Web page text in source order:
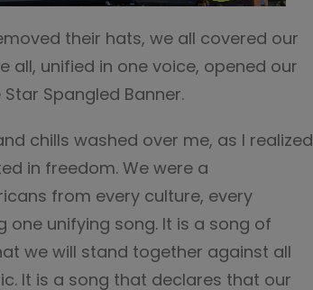
their hats, we all covered our
all, unified in one voice, opened our
Spangled Banner.
chills washed over me, as I realized
in freedom. We were a
from every culture, every
one unifying song. It is a song of
we will stand together against all
It is a song that declares that our